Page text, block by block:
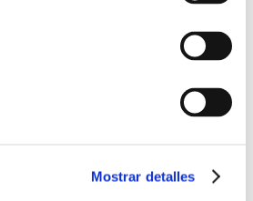
Mostrar detalles
do you require occupancy
goals: do you target Passivhaus